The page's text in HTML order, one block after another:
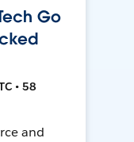
Go
• 58
and